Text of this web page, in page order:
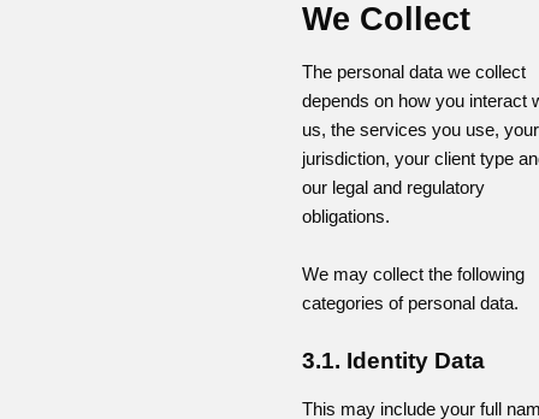
We Collect
The personal data we collect
depends on how you interact
us, the services you use, your
jurisdiction, your client type
our legal and regulatory
obligations.
We may collect the following
categories of personal data.
3.1. Identity Data
This may include your full